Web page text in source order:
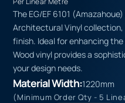
The EG/EF 6101
Architectural Vinyl
finish. Ideal for enhancing
Wood vinyl provides a
your design needs.
Material Width:1220mm
(Minimum Order Qty - 5